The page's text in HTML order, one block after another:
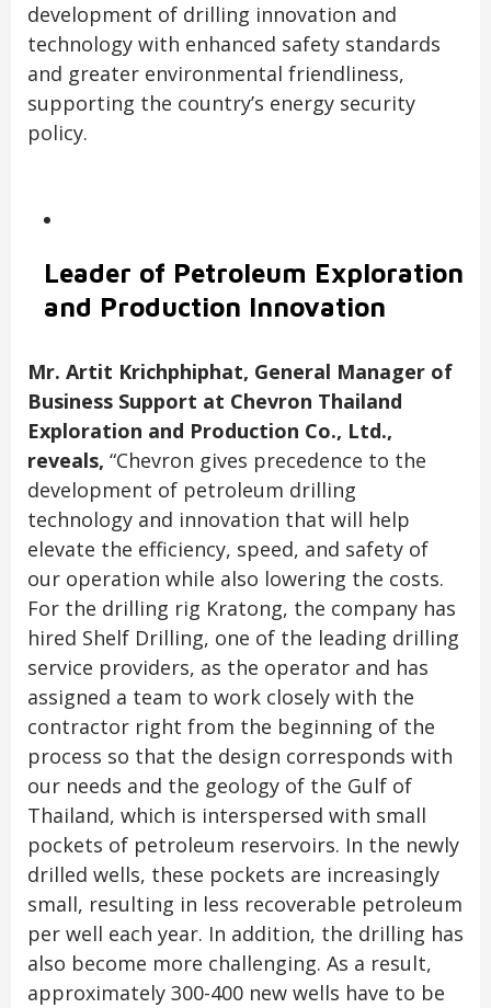
development of drilling innovation and
technology with enhanced safety standards
and greater environmental friendliness,
supporting the country’s energy security
policy.
Leader of Petroleum Exploration
and Production Innovation
Mr. Artit Krichphiphat, General Manager of
Business Support at Chevron Thailand
Exploration and Production Co., Ltd.,
reveals, “Chevron gives precedence to the
development of petroleum drilling
technology and innovation that will help
elevate the efficiency, speed, and safety of
our operation while also lowering the costs.
For the drilling rig Kratong, the company has
hired Shelf Drilling, one of the leading drilling
service providers, as the operator and has
assigned a team to work closely with the
contractor right from the beginning of the
process so that the design corresponds with
our needs and the geology of the Gulf of
Thailand, which is interspersed with small
pockets of petroleum reservoirs. In the newly
drilled wells, these pockets are increasingly
small, resulting in less recoverable petroleum
per well each year. In addition, the drilling has
also become more challenging. As a result,
approximately 300-400 new wells have to be